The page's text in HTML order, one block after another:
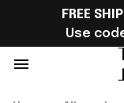
FREE
Use